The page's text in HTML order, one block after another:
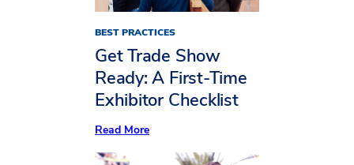
BEST PRACTICES
Get Trade Show
Ready: A First-Time
Exhibitor Checklist
Read More:
Trade